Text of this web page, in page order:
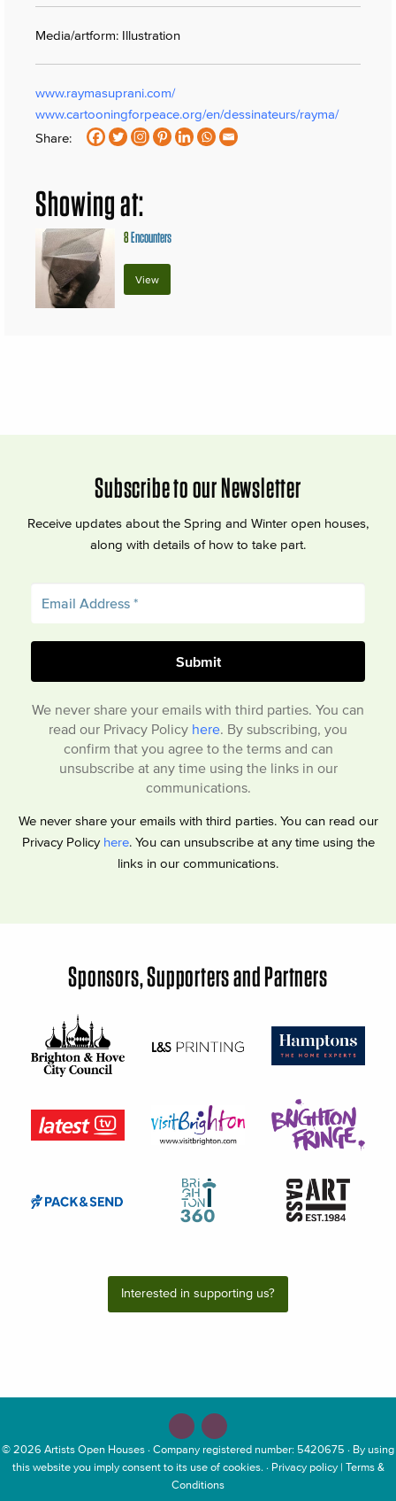
Media/artform: Illustration
www.raymasuprani.com/
www.cartooningforpeace.org/en/dessinateurs/rayma/
Share:
Showing at:
8Encounters
View
Subscribe to our Newsletter
Receive updates about the Spring and Winter open houses,
along with details of how to take part.
We never share your emails with third parties. You can
read our Privacy Policy here. By subscribing, you
confirm that you agree to the terms and can
unsubscribe at any time using the links in our
communications.
We never share your emails with third parties. You can read our
Privacy Policy here. You can unsubscribe at any time using the
links in our communications.
Sponsors, Supporters and Partners
Interested in supporting us?
© 2026 Artists Open Houses · Company registered number: 5420675 · By using
this website you imply consent to its use of cookies. · Privacy policy| Terms &
Conditions